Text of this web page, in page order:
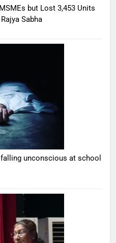
but Lost 3,453 Units
Sabha
unconscious at school